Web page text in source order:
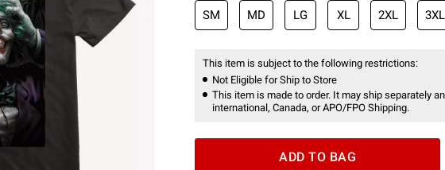
SM MD LG XL 2XL 3XL
This item is subject to the following restrictions:
Not Eligible for Ship to Store
This item is made to order. It may ship separately
international, Canada, or APO/FPO Shipping.
ADD TO BAG